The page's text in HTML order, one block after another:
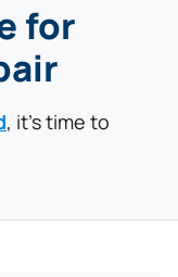
for
, it’s time to